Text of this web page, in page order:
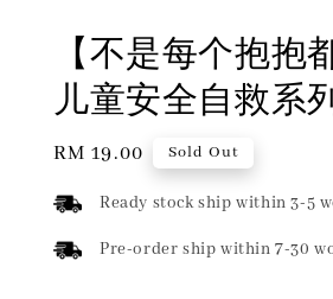
【不是每个抱抱
儿童安全自救系
Regular
RM 19.00 Sold Out
Ready stock ship within 3-5
Pre-order ship within 7-30